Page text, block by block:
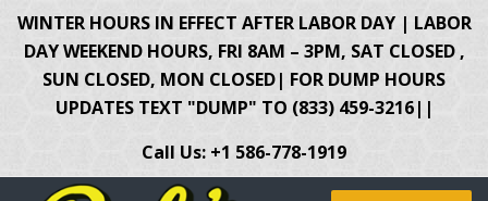
WINTER HOURS IN EFFECT AFTER LABOR DAY | LABOR
DAY WEEKEND HOURS, FRI 8AM – 3PM, SAT CLOSED ,
SUN CLOSED, MON CLOSED| FOR DUMP HOURS
UPDATES TEXT "DUMP" TO (833) 459-3216||
Call Us: +1 586-778-1919